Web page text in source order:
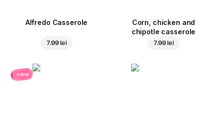
Alfredo Casserole
7.99 lei
Corn, chicken and
chipotle casserole
7.99 lei
new